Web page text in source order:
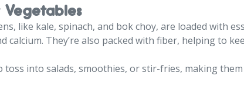
like kale, spinach, and bok choy, are loaded with
calcium. They’re also packed with fiber, helping to
toss into salads, smoothies, or stir-fries, making